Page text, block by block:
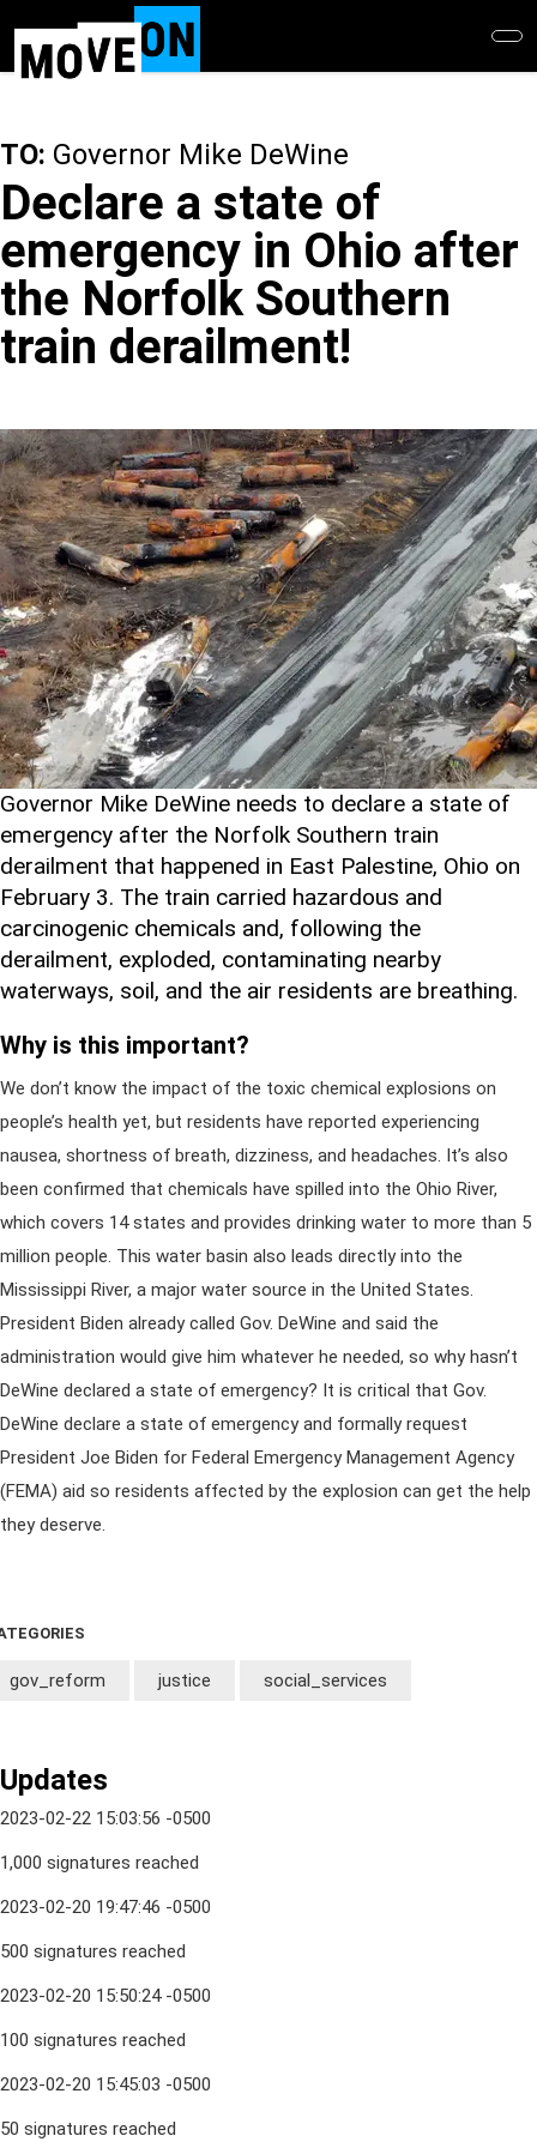
main
TO: Governor Mike DeWine
Declare a state of
emergency in Ohio after
the Norfolk Southern
train derailment!
Governor Mike DeWine needs to declare a state of
emergency after the Norfolk Southern train
derailment that happened in East Palestine, Ohio on
February 3. The train carried hazardous and
carcinogenic chemicals and, following the
derailment, exploded, contaminating nearby
waterways, soil, and the air residents are breathing.
Why is this important?
We don’t know the impact of the toxic chemical explosions on
people’s health yet, but residents have reported experiencing
nausea, shortness of breath, dizziness, and headaches. It’s also
been confirmed that chemicals have spilled into the Ohio River,
which covers 14 states and provides drinking water to more than 5
million people. This water basin also leads directly into the
Mississippi River, a major water source in the United States.
President Biden already called Gov. DeWine and said the
administration would give him whatever he needed, so why hasn’t
DeWine declared a state of emergency? It is critical that Gov.
DeWine declare a state of emergency and formally request
President Joe Biden for Federal Emergency Management Agency
(FEMA) aid so residents affected by the explosion can get the help
they deserve.
gov_reform justice social_services
Updates
2023-02-22 15:03:56 -0500
1,000 signatures reached
2023-02-20 19:47:46 -0500
500 signatures reached
2023-02-20 15:50:24 -0500
100 signatures reached
2023-02-20 15:45:03 -0500
50 signatures reached